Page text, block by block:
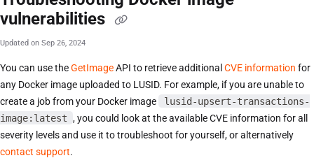
vulnerabilities
Updated on Sep 26, 2024
You can use theGetImageAPI to retrieve additionalCVE information for
any Docker image uploaded to LUSID. For example, if you are unable to
create a job from your Docker image
lusid-upsert-transactions-
image:latest , you could look at the available CVE information for all
severity levels and use it to troubleshoot for yourself, or alternatively
contact support.